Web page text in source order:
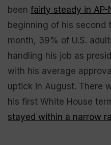
been fairly steady in AP-
beginning of his second
month, 39% of U.S.
handling his job as
with his average
uptick in August. There
his first White House
stayed within a narrow